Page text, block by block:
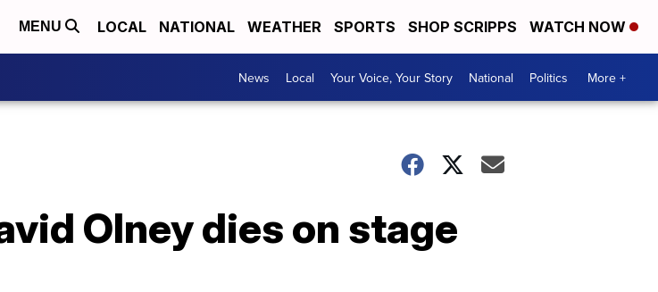
MENU LOCAL NATIONAL WEATHER SPORTS SHOP SCRIPPS WATCH NOW
News Local Your Voice, Your Story National Politics More +
Olney dies on stage